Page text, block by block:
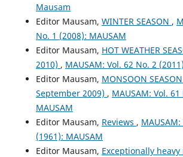
Mausam
Editor Mausam, WINTER SEASON ,
No. 1 (2008): MAUSAM
Editor Mausam, HOT WEATHER
2010) , MAUSAM: Vol. 62 No. 2
Editor Mausam, MONSOON
September 2009) , MAUSAM: Vol.
MAUSAM
Editor Mausam, Reviews ,
(1961): MAUSAM
Editor Mausam, Exceptionally